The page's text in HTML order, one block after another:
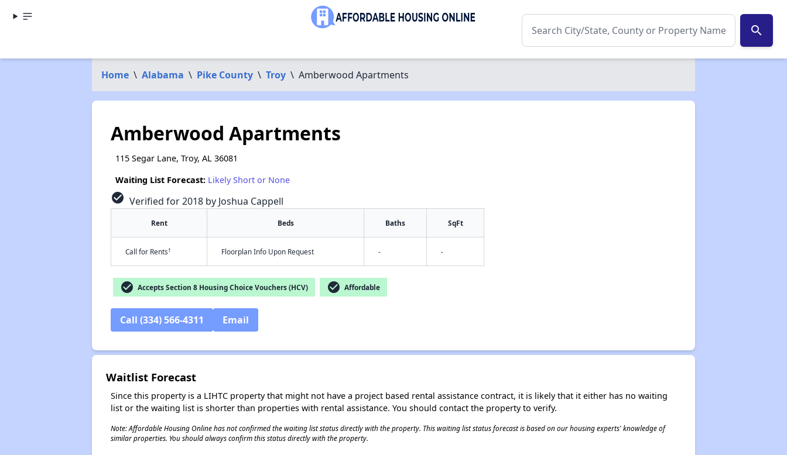
search
Home \ Alabama \ Pike County \ Troy \ Amberwood Apartments
Amberwood Apartments
115 Segar Lane, Troy, AL 36081
Waiting List Forecast: Likely Short or None
check_circle Verified for 2018 by Joshua Cappell
Rent Beds Baths SqFt
Call for Rents† Floorplan Info Upon Request - -
check_circle Accepts Section 8 Housing Choice Vouchers (HCV) check_circle Affordable
Call (334) 566-4311 Email
Waitlist Forecast
Since this property is a LIHTC property that might not have a project based rental assistance contract, it is likely that it either has no waiting
list or the waiting list is shorter than properties with rental assistance. You should contact the property to verify.
Note: Affordable Housing Online has not confirmed the waiting list status directly with the property. This waiting list status forecast is based on our housing experts' knowledge of
similar properties. You should always confirm this status directly with the property.